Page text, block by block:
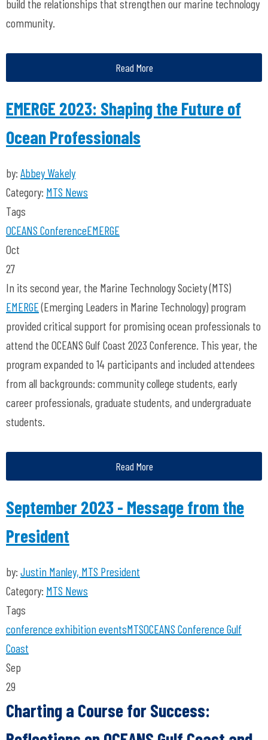
build the relationships that strengthen our marine technology
community.
Read More
EMERGE 2023: Shaping the Future of
Ocean Professionals
by: Abbey Wakely
Category: MTS News
Tags
OCEANS ConferenceEMERGE
Oct
27
In its second year, the Marine Technology Society (MTS)
EMERGE(Emerging Leaders in Marine Technology) program
provided critical support for promising ocean professionals to
attend the OCEANS Gulf Coast 2023 Conference. This year, the
program expanded to 14 participants and included attendees
from all backgrounds: community college students, early
career professionals, graduate students, and undergraduate
students.
Read More
September 2023 - Message from the
President
by: Justin Manley, MTS President
Category: MTS News
Tags
conferenceexhibitioneventsMTSOCEANS ConferenceGulf
Coast
Sep
29
Charting a Course for Success: